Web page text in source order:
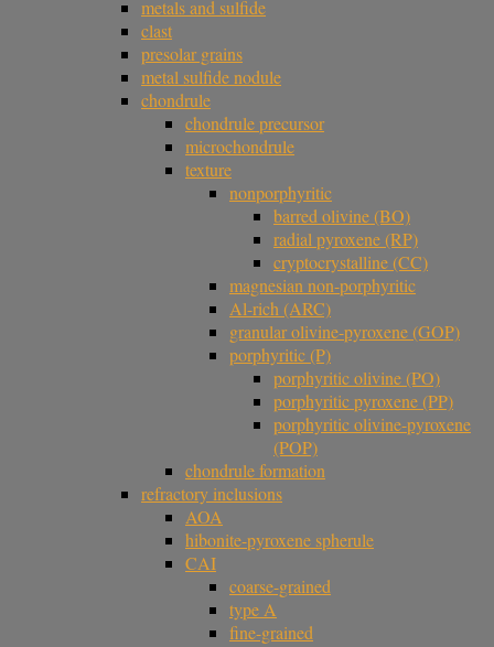
metals and sulfide
clast
presolar grains
metal sulfide nodule
chondrule
chondrule precursor
microchondrule
texture
nonporphyritic
barred olivine (BO)
radial pyroxene (RP)
cryptocrystalline (CC)
magnesian non-porphyritic
Al-rich (ARC)
granular olivine-pyroxene (GOP)
porphyritic (P)
porphyritic olivine (PO)
porphyritic pyroxene (PP)
porphyritic olivine-pyroxene
(POP)
chondrule formation
refractory inclusions
AOA
hibonite-pyroxene spherule
CAI
coarse-grained
type A
fine-grained